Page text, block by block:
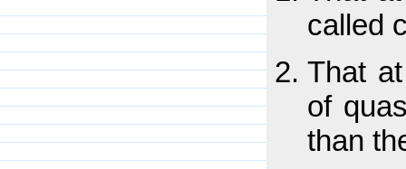
called
That
of
than